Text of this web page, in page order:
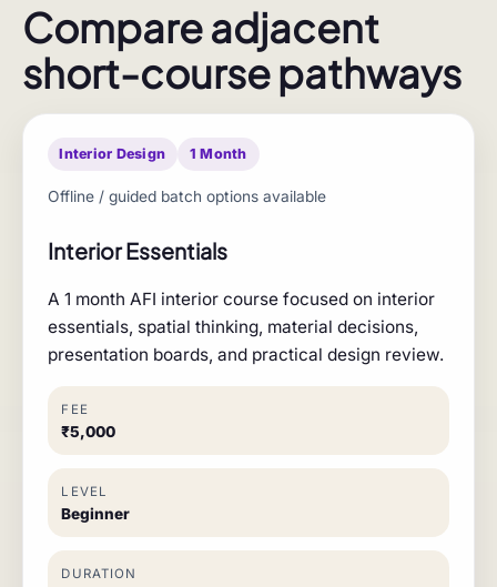
Compare adjacent
short-course pathways
Interior Design 1 Month
Offline / guided batch options available
Interior Essentials
A 1 month AFI interior course focused on interior
essentials, spatial thinking, material decisions,
presentation boards, and practical design review.
FEE
₹5,000
LEVEL
Beginner
DURATION